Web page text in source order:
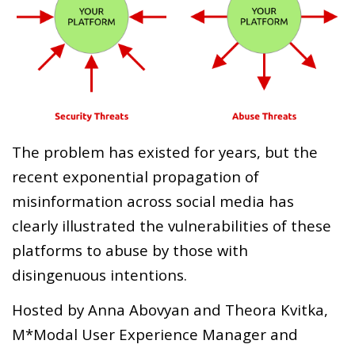
The problem has existed for years, but the
recent exponential propagation of
misinformation across social media has
clearly illustrated the vulnerabilities of these
platforms to abuse by those with
disingenuous intentions.
Hosted by Anna Abovyan and Theora Kvitka,
M*Modal User Experience Manager and